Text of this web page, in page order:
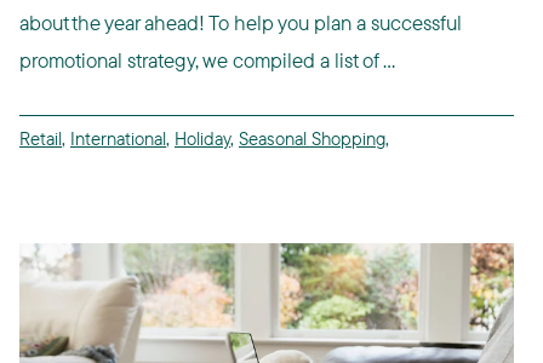
about the year ahead! To help you plan a successful
promotional strategy, we compiled a list of ...
Retail, International, Holiday, Seasonal Shopping,